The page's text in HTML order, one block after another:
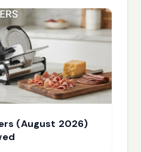
(August 2026)